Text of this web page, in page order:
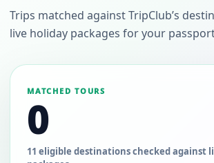
Trips matched against TripClub’s
live holiday packages for your
MATCHED TOURS
0
11 eligible destinations checked against